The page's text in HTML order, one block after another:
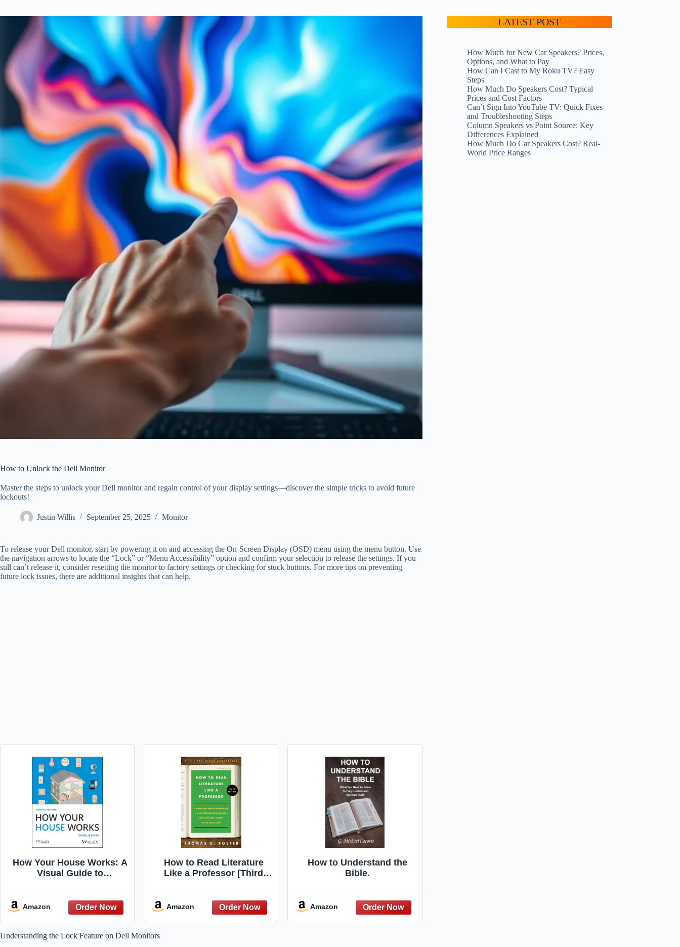
How to Unlock the Dell Monitor
Master the steps to unlock your Dell monitor and regain control of your display settings—discover the simple tricks to avoid future
lockouts!
Justin Willis September 25, 2025 Monitor
To release your Dell monitor, start by powering it on and accessing the On-Screen Display (OSD) menu using the menu button. Use
the navigation arrows to locate the “Lock” or “Menu Accessibility” option and confirm your selection to release the settings. If you
still can’t release it, consider resetting the monitor to factory settings or checking for stuck buttons. For more tips on preventing
future lock issues, there are additional insights that can help.
How Your House Works: A
Visual Guide to
(RSMeans)
Amazon
How to Read Literature
Like a Professor [Third
Understanding Literature,
from The Great Gatsby to
Amazon
How to Understand the
Bible.
Amazon
Understanding the Lock Feature on Dell Monitors
LATEST POST
How Much for New Car Speakers? Prices,
Options, and What to Pay
How Can I Cast to My Roku TV? Easy
Steps
How Much Do Speakers Cost? Typical
Prices and Cost Factors
Can’t Sign Into YouTube TV: Quick Fixes
and Troubleshooting Steps
Column Speakers vs Point Source: Key
Differences Explained
How Much Do Car Speakers Cost? Real-
World Price Ranges